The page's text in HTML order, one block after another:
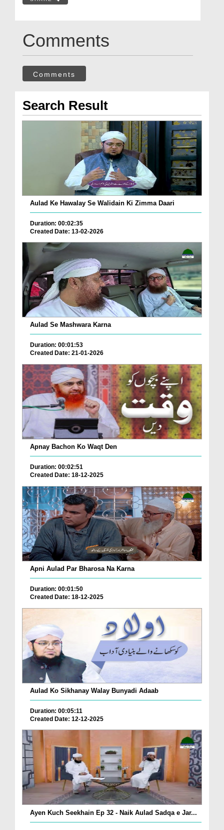
Comments
Comments
Search Result
Aulad Ke Hawalay Se Walidain Ki Zimma Daari
Duration: 00:02:35
Created Date: 13-02-2026
Aulad Se Mashwara Karna
Duration: 00:01:53
Created Date: 21-01-2026
Apnay Bachon Ko Waqt Den
Duration: 00:02:51
Created Date: 18-12-2025
Apni Aulad Par Bharosa Na Karna
Duration: 00:01:50
Created Date: 18-12-2025
Aulad Ko Sikhanay Walay Bunyadi Adaab
Duration: 00:05:11
Created Date: 12-12-2025
Ayen Kuch Seekhain Ep 32 - Naik Aulad Sadqa e Jar...